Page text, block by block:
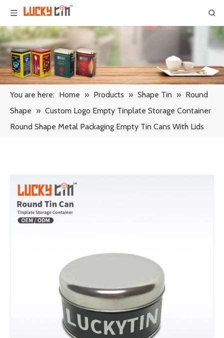
You are here: Home » Products » Shape Tin » Round
Shape » Custom Logo Empty Tinplate Storage Container
Round Shape Metal Packaging Empty Tin Cans With Lids